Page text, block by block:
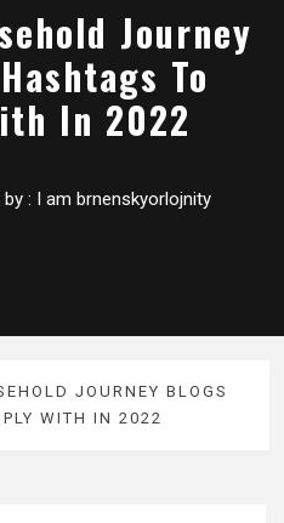
Journey
To
In 2022
: I am brnenskyorlojnity
JOURNEY BLOGS
WITH IN 2022